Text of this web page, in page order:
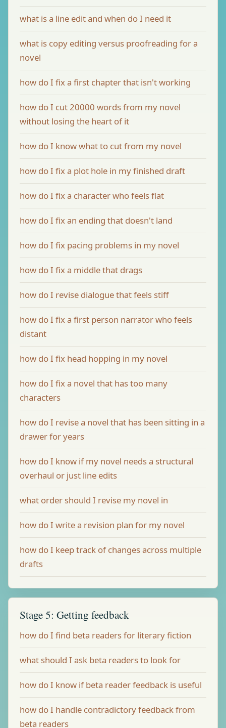
what is a line edit and when do I need it
what is copy editing versus proofreading for a
novel
how do I fix a first chapter that isn't working
how do I cut 20000 words from my novel
without losing the heart of it
how do I know what to cut from my novel
how do I fix a plot hole in my finished draft
how do I fix a character who feels flat
how do I fix an ending that doesn't land
how do I fix pacing problems in my novel
how do I fix a middle that drags
how do I revise dialogue that feels stiff
how do I fix a first person narrator who feels
distant
how do I fix head hopping in my novel
how do I fix a novel that has too many
characters
how do I revise a novel that has been sitting in a
drawer for years
how do I know if my novel needs a structural
overhaul or just line edits
what order should I revise my novel in
how do I write a revision plan for my novel
how do I keep track of changes across multiple
drafts
Stage 5: Getting feedback
how do I find beta readers for literary fiction
what should I ask beta readers to look for
how do I know if beta reader feedback is useful
how do I handle contradictory feedback from
beta readers